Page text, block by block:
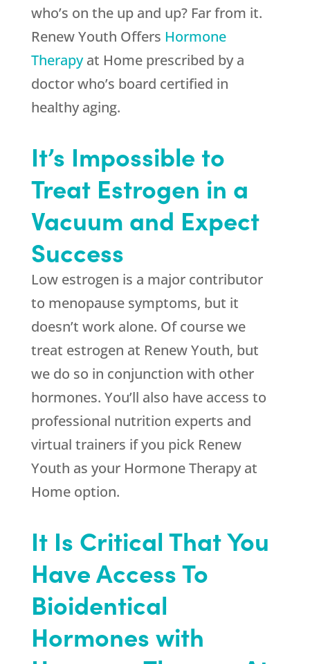
who’s on the up and up? Far from it.
Renew Youth Offers Hormone
Therapyat Home prescribed by a
doctor who’s board certified in
healthy aging.
It’s Impossible to
Treat Estrogen in a
Vacuum and Expect
Success
Low estrogen is a major contributor
to menopause symptoms, but it
doesn’t work alone. Of course we
treat estrogen at Renew Youth, but
we do so in conjunction with other
hormones. You’ll also have access to
professional nutrition experts and
virtual trainers if you pick Renew
Youth as your Hormone Therapy at
Home option.
It Is Critical That You
Have Access To
Bioidentical
Hormones with